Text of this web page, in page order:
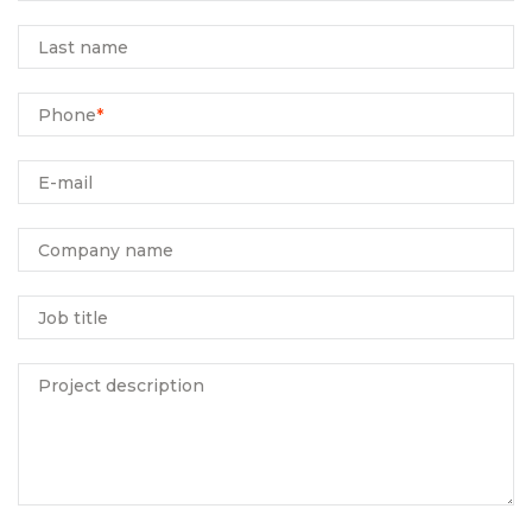
Last name
Phone*
E-mail
Company name
Job title
Project description